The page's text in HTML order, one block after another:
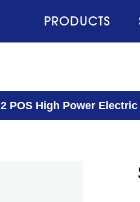
PRODUCTS
2 POS High Power